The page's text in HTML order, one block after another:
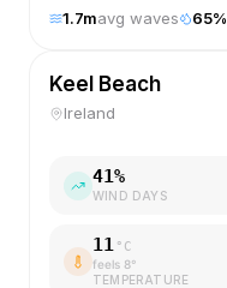
1.7mavg waves 65%
Keel Beach
Ireland
41%
WIND DAYS
11 °C
feels 8°
TEMPERATURE